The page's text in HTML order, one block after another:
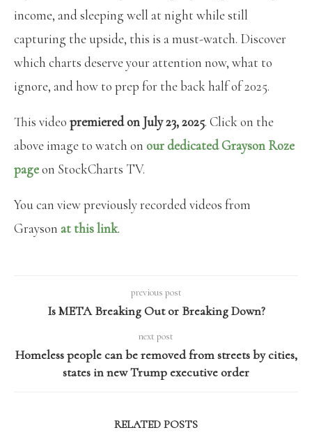
income, and sleeping well at night while still
capturing the upside, this is a must-watch. Discover
which charts deserve your attention now, what to
ignore, and how to prep for the back half of 2025.
This video premiered on July 23, 2025. Click on the
above image to watch on our dedicated Grayson Roze
pageon StockCharts TV.
You can view previously recorded videos from
Grayson at this link.
previous post
Is META Breaking Out or Breaking Down?
next post
Homeless people can be removed from streets by cities,
states in new Trump executive order
RELATED POSTS